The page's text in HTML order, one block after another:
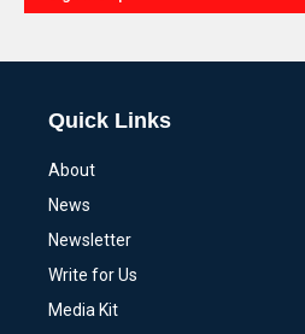
Quick Links
About
News
Newsletter
Write for Us
Media Kit